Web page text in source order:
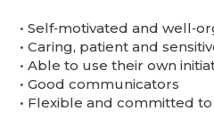
•⁠ ⁠Self‑motivated and
•⁠ ⁠Caring, patient and
•⁠ ⁠Able to use their own
•⁠ ⁠Good communicators
•⁠ ⁠Flexible and committed